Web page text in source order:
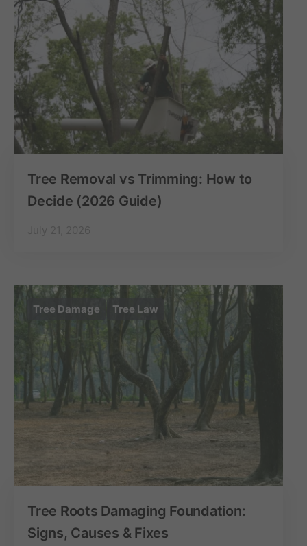
Tree Removal vs Trimming: How to
Decide (2026 Guide)
Tree Damage Tree Law
Tree Roots Damaging Foundation:
Signs, Causes & Fixes